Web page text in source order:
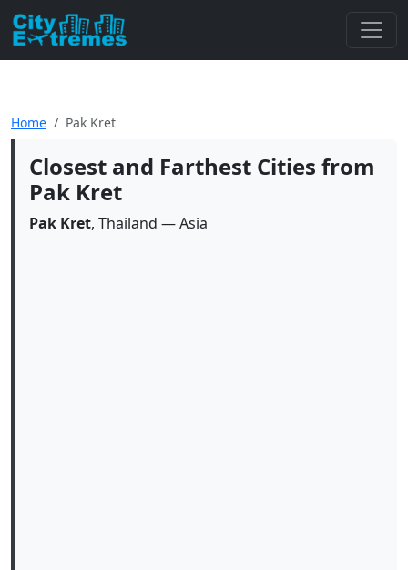
Home Pak Kret
Closest and Farthest Cities from
Pak Kret
Pak Kret, Thailand — Asia